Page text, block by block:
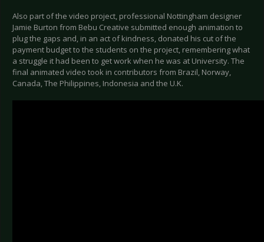
Also part of the video project, professional Nottingham designer
Jamie Burton from Bebu Creative submitted enough animation to
plug the gaps and, in an act of kindness, donated his cut of the
payment budget to the students on the project, remembering what
a struggle it had been to get work when he was at University. The
final animated video took in contributors from Brazil, Norway,
Canada, The Philippines, Indonesia and the U.K.